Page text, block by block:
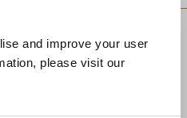
and improve your user
please visit our